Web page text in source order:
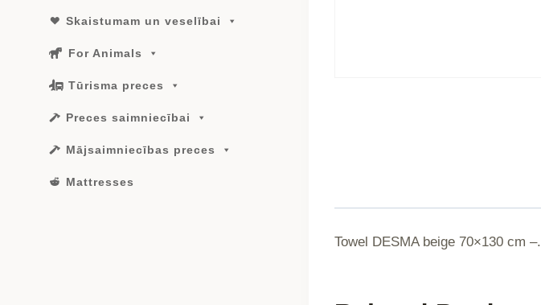
Towel DESMA beige 70×130 cm –.
Skaistumam un veselībai
For Animals
Tūrisma preces
Preces saimniecībai
Mājsaimniecības preces
Mattresses